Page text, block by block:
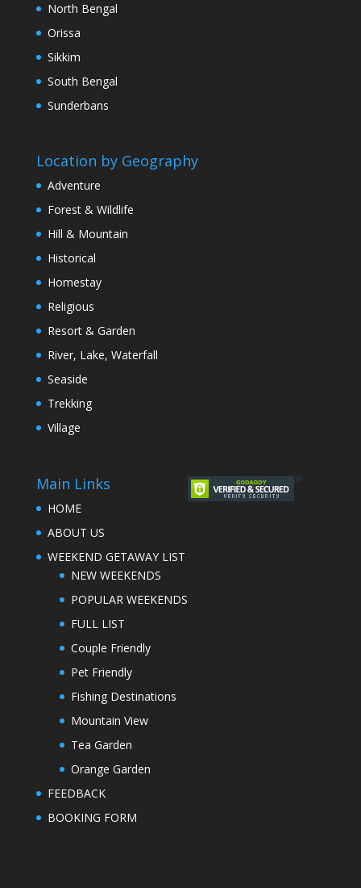
North Bengal
Orissa
Sikkim
South Bengal
Sunderbans
Location by Geography
Adventure
Forest & Wildlife
Hill & Mountain
Historical
Homestay
Religious
Resort & Garden
River, Lake, Waterfall
Seaside
Trekking
Village
Main Links
HOME
ABOUT US
WEEKEND GETAWAY LIST
NEW WEEKENDS
POPULAR WEEKENDS
FULL LIST
Couple Friendly
Pet Friendly
Fishing Destinations
Mountain View
Tea Garden
Orange Garden
FEEDBACK
BOOKING FORM